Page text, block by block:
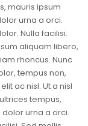
mauris ipsum
urna a orci.
Nulla facilisi.
aliquam libero,
rhoncus. Nunc
tempus non,
ac nisl. Ut a nisl
tempus,
urna a orci.